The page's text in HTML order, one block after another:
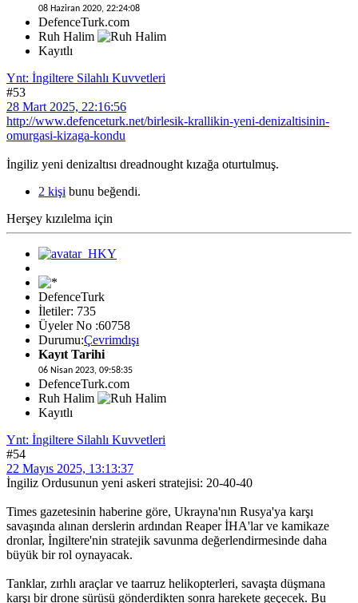
08 Haziran 2020, 22:24:08
DefenceTurk.com
Ruh Halim
Kayıtlı
Ynt: İngiltere Silahlı Kuvvetleri
#53
28 Mart 2025, 22:16:56
http://www.defenceturk.net/birlesik-krallikin-yeni-denizaltisinin-
omurgasi-kizaga-kondu
İngiliz yeni denizaltısı dreadnought kızağa oturtulmuş.
2 kişi bunu beğendi.
Herşey kızılelma için
DefenceTurk
İletiler: 735
Üyeler No :60758
Durumu:Çevrimdışı
Kayıt Tarihi
06 Nisan 2023, 09:58:35
DefenceTurk.com
Ruh Halim
Kayıtlı
Ynt: İngiltere Silahlı Kuvvetleri
#54
22 Mayıs 2025, 13:13:37
İngiliz Ordusunun yeni askeri stratejisi: 20-40-40
Times gazetesinin haberine göre, Ukrayna'nın Rusya'ya karşı
savaşında alınan derslerin ardından Reaper İHA'lar ve kamikaze
dronlar, İngiltere'nin stratejik savunma değerlendirmesinde daha
büyük bir rol oynayacak.
Tanklar, zırhlı araçlar ve taarruz helikopterleri, savaşta düşmana
karşı bir drone sürüsü gönderdikten sonra harekete geçecek. Bu